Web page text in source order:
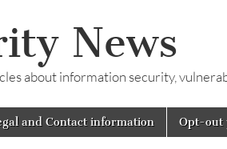
News
about information security,
and Contact information Opt-out